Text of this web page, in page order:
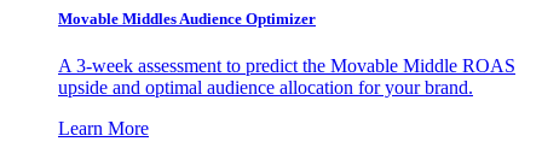
Movable Middles Audience Optimizer
A 3-week assessment to predict the Movable Middle ROAS
upside and optimal audience allocation for your brand.
Learn More